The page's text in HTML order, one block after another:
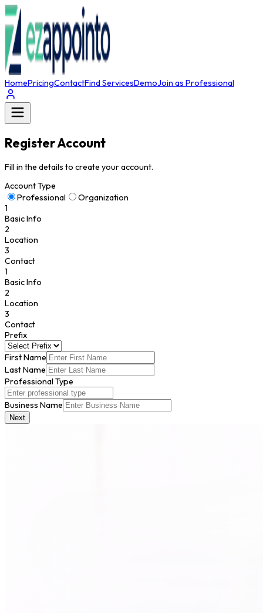
HomePricingContactFind ServicesDemoJoin as Professional
Register Account
Fill in the details to create your account.
Account Type
Professional
Organization
1
Basic Info
2
Location
3
Contact
1
Basic Info
2
Location
3
Contact
Prefix
First Name
Last Name
Professional Type
Business Name
Next